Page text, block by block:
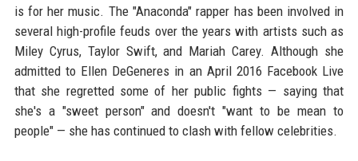
is for her music. The "Anaconda" rapper has been involved in
several high-profile feuds over the years with artists such as
Miley Cyrus, Taylor Swift, and Mariah Carey. Although she
admitted to Ellen DeGeneres in an April 2016 Facebook Live
that she regretted some of her public fights — saying that
she's a "sweet person" and doesn't "want to be mean to
people" — she has continued to clash with fellow celebrities.